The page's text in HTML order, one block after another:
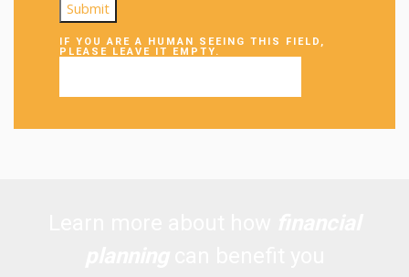
IF YOU ARE A HUMAN SEEING THIS FIELD,
PLEASE LEAVE IT EMPTY.